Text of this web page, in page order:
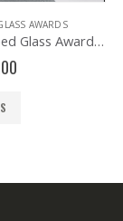
AWARDS
Diamond Shaped Glass Award G2777